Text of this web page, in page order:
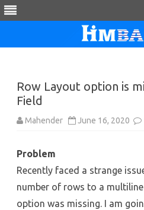
Row Layout option is
Field
Mahender June 16, 2020
Problem
Recently faced a strange
number of rows to a
option was missing. I am